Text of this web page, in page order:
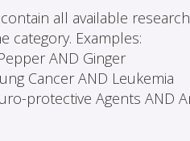
all available
category. Examples:
AND Ginger
Cancer AND Leukemia
protective Agents AND